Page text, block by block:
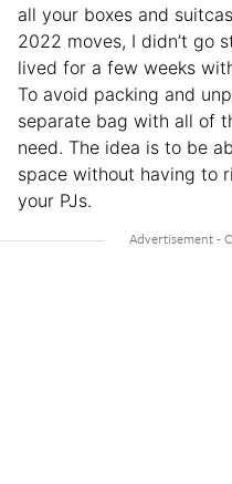
all your boxes and
2022 moves, I didn’t go
lived for a few weeks
To avoid packing and
separate bag with all of
need. The idea is to be
space without having to
your PJs.